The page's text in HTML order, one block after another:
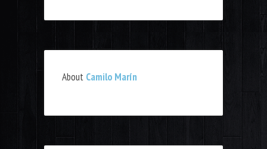
About Camilo Marín